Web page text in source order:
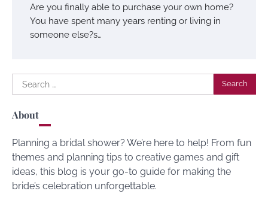
Are you finally able to purchase your own home?
You have spent many years renting or living in
someone else?s…
Search
for:
About
Planning a bridal shower? We’re here to help! From fun
themes and planning tips to creative games and gift
ideas, this blog is your go-to guide for making the
bride’s celebration unforgettable.